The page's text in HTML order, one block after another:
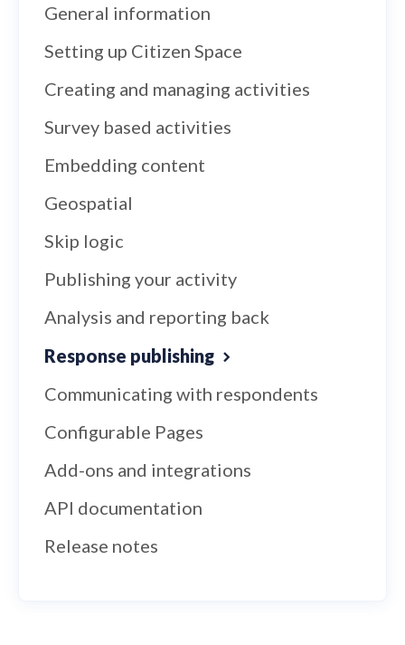
General information
Setting up Citizen Space
Creating and managing activities
Survey based activities
Embedding content
Geospatial
Skip logic
Publishing your activity
Analysis and reporting back
Response publishing
Communicating with respondents
Configurable Pages
Add-ons and integrations
API documentation
Release notes